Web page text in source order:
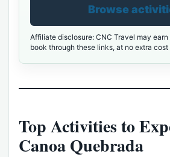
Browse
Affiliate disclosure: CNC Travel may
book through these links, at no extra cost
Top Activities to
Canoa Quebrada